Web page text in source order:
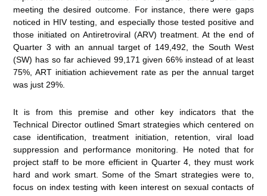
meeting the desired outcome. For instance, there were gaps
noticed in HIV testing, and especially those tested positive and
those initiated on Antiretroviral (ARV) treatment. At the end of
Quarter 3 with an annual target of 149,492, the South West
(SW) has so far achieved 99,171 given 66% instead of at least
75%, ART initiation achievement rate as per the annual target
was just 29%.
It is from this premise and other key indicators that the
Technical Director outlined Smart strategies which centered on
case identification, treatment initiation, retention, viral load
suppression and performance monitoring. He noted that for
project staff to be more efficient in Quarter 4, they must work
hard and work smart. Some of the Smart strategies were to,
focus on index testing with keen interest on sexual contacts of